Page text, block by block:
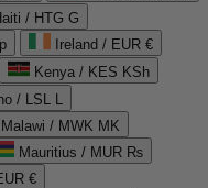
/ HTG G
Ireland / EUR €
Kenya / KES KSh
/ LSL L
Malawi / MWK MK
Mauritius / MUR ₨
€